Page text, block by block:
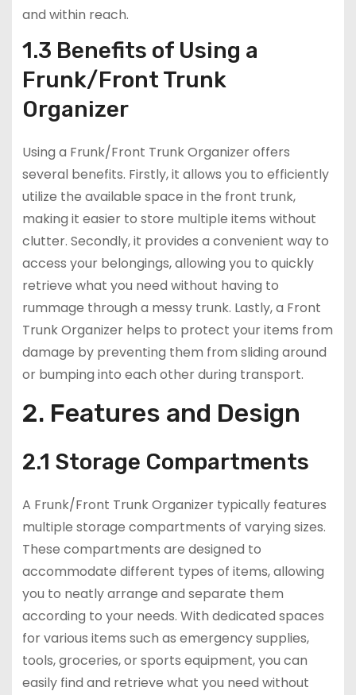
and within reach.
1.3 Benefits of Using a
Frunk/Front Trunk
Organizer
Using a Frunk/Front Trunk Organizer offers
several benefits. Firstly, it allows you to efficiently
utilize the available space in the front trunk,
making it easier to store multiple items without
clutter. Secondly, it provides a convenient way to
access your belongings, allowing you to quickly
retrieve what you need without having to
rummage through a messy trunk. Lastly, a Front
Trunk Organizer helps to protect your items from
damage by preventing them from sliding around
or bumping into each other during transport.
2. Features and Design
2.1 Storage Compartments
A Frunk/Front Trunk Organizer typically features
multiple storage compartments of varying sizes.
These compartments are designed to
accommodate different types of items, allowing
you to neatly arrange and separate them
according to your needs. With dedicated spaces
for various items such as emergency supplies,
tools, groceries, or sports equipment, you can
easily find and retrieve what you need without